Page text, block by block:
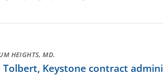
HEIGHTS, MD.
Tolbert, Keystone contract